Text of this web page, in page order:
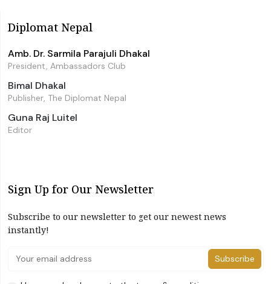
Diplomat Nepal
Amb. Dr. Sarmila Parajuli Dhakal
President, Ambassadors Club
Bimal Dhakal
Publisher, The Diplomat Nepal
Guna Raj Luitel
Editor
Sign Up for Our Newsletter
Subscribe to our newsletter to get our newest news
instantly!
Subscribe